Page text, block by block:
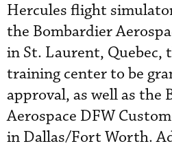
Hercules flight
the Bombardier
in St. Laurent, Quebec,
training center to be
approval, as well as the
Aerospace DFW
in Dallas/Fort Worth.